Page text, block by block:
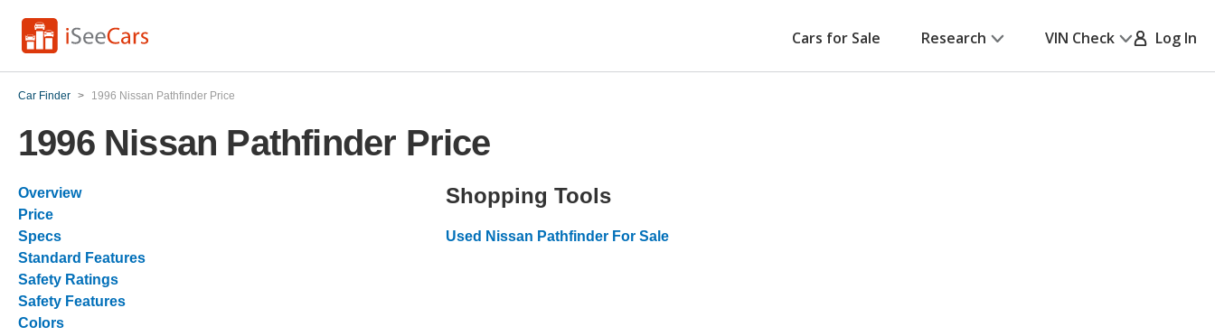
Cars for Sale Research VIN Check Log In
Car Finder > 1996 Nissan Pathfinder Price
1996 Nissan Pathfinder Price
Overview
Price
Specs
Standard Features
Safety Ratings
Safety Features
Colors
Shopping Tools
Used Nissan Pathfinder For Sale